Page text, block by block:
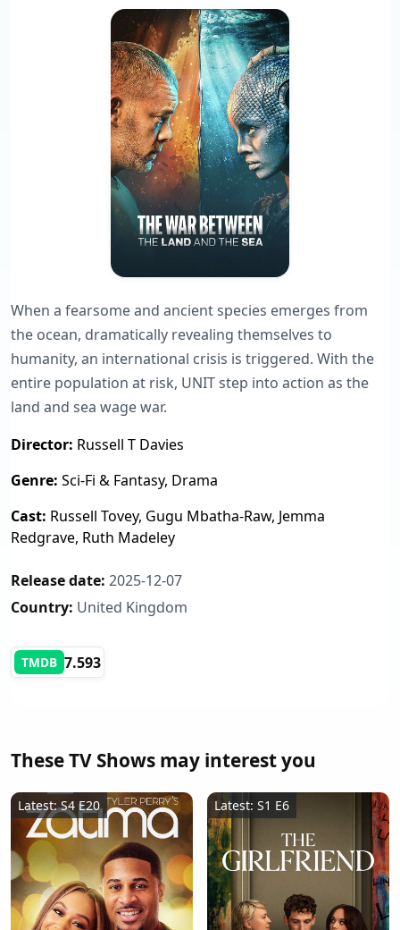
When a fearsome and ancient species emerges from
the ocean, dramatically revealing themselves to
humanity, an international crisis is triggered. With the
entire population at risk, UNIT step into action as the
land and sea wage war.
Director: Russell T Davies
Genre: Sci-Fi & Fantasy, Drama
Cast: Russell Tovey, Gugu Mbatha-Raw, Jemma
Redgrave, Ruth Madeley
Release date: 2025-12-07
Country: United Kingdom
TMDB 7.593
These TV Shows may interest you
Latest: S4 E20 Latest: S1 E6